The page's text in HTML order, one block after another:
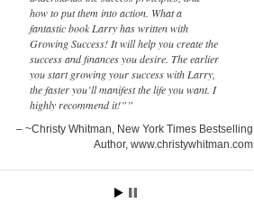
how to put them into action. What a
fantastic book Larry has written with
Growing Success! It will help you create the
success and finances you desire. The earlier
you start growing your success with Larry,
the faster you’ll manifest the life you want. I
highly recommend it!”
~Christy Whitman, New York Times Bestselling
Author www.christywhitman.com